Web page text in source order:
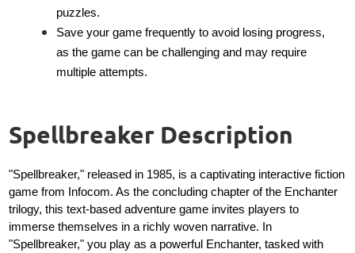
puzzles.
Save your game frequently to avoid losing progress,
as the game can be challenging and may require
multiple attempts.
Spellbreaker Description
"Spellbreaker," released in 1985, is a captivating interactive fiction
game from Infocom. As the concluding chapter of the Enchanter
trilogy, this text-based adventure game invites players to
immerse themselves in a richly woven narrative. In
"Spellbreaker," you play as a powerful Enchanter, tasked with